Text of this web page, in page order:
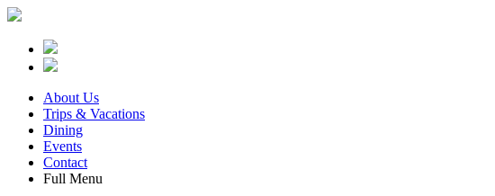
About Us
Trips & Vacations
Dining
Events
Contact
Full Menu